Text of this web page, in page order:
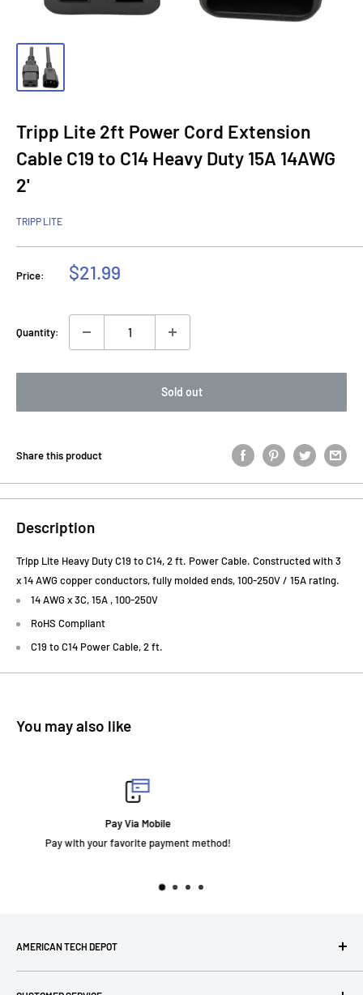
Tripp Lite 2ft Power Cord Extension
Cable C19 to C14 Heavy Duty 15A 14AWG
2'
TRIPP LITE
Price:
Sale
$21.99
Quantity:
Sold out
Share this product
Description
Tripp Lite Heavy Duty C19 to C14, 2 ft. Power Cable. Constructed with 3
x 14 AWG copper conductors, fully molded ends, 100-250V / 15A rating.
14 AWG x 3C, 15A , 100-250V
RoHS Compliant
C19 to C14 Power Cable, 2 ft.
You may also like
AMERICAN TECH DEPOT